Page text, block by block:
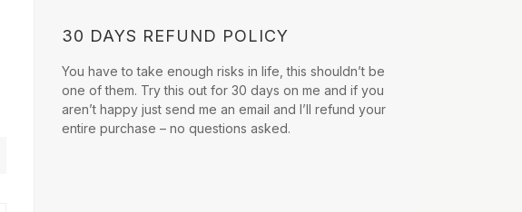
30 DAYS REFUND POLICY
You have to take enough risks in life, this shouldn’t be
one of them. Try this out for 30 days on me and if you
aren’t happy just send me an email and I’ll refund your
entire purchase – no questions asked.